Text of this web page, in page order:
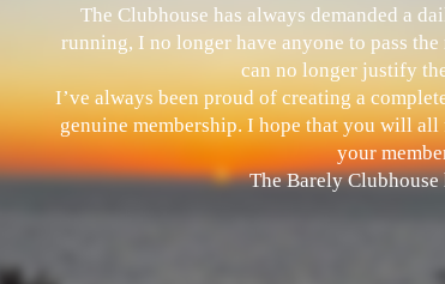
The Clubhouse has always demanded a
running, I no longer have anyone to pass
can no longer justify
I’ve always been proud of creating a
genuine membership. I hope that you will
your
The Barely Clubhouse